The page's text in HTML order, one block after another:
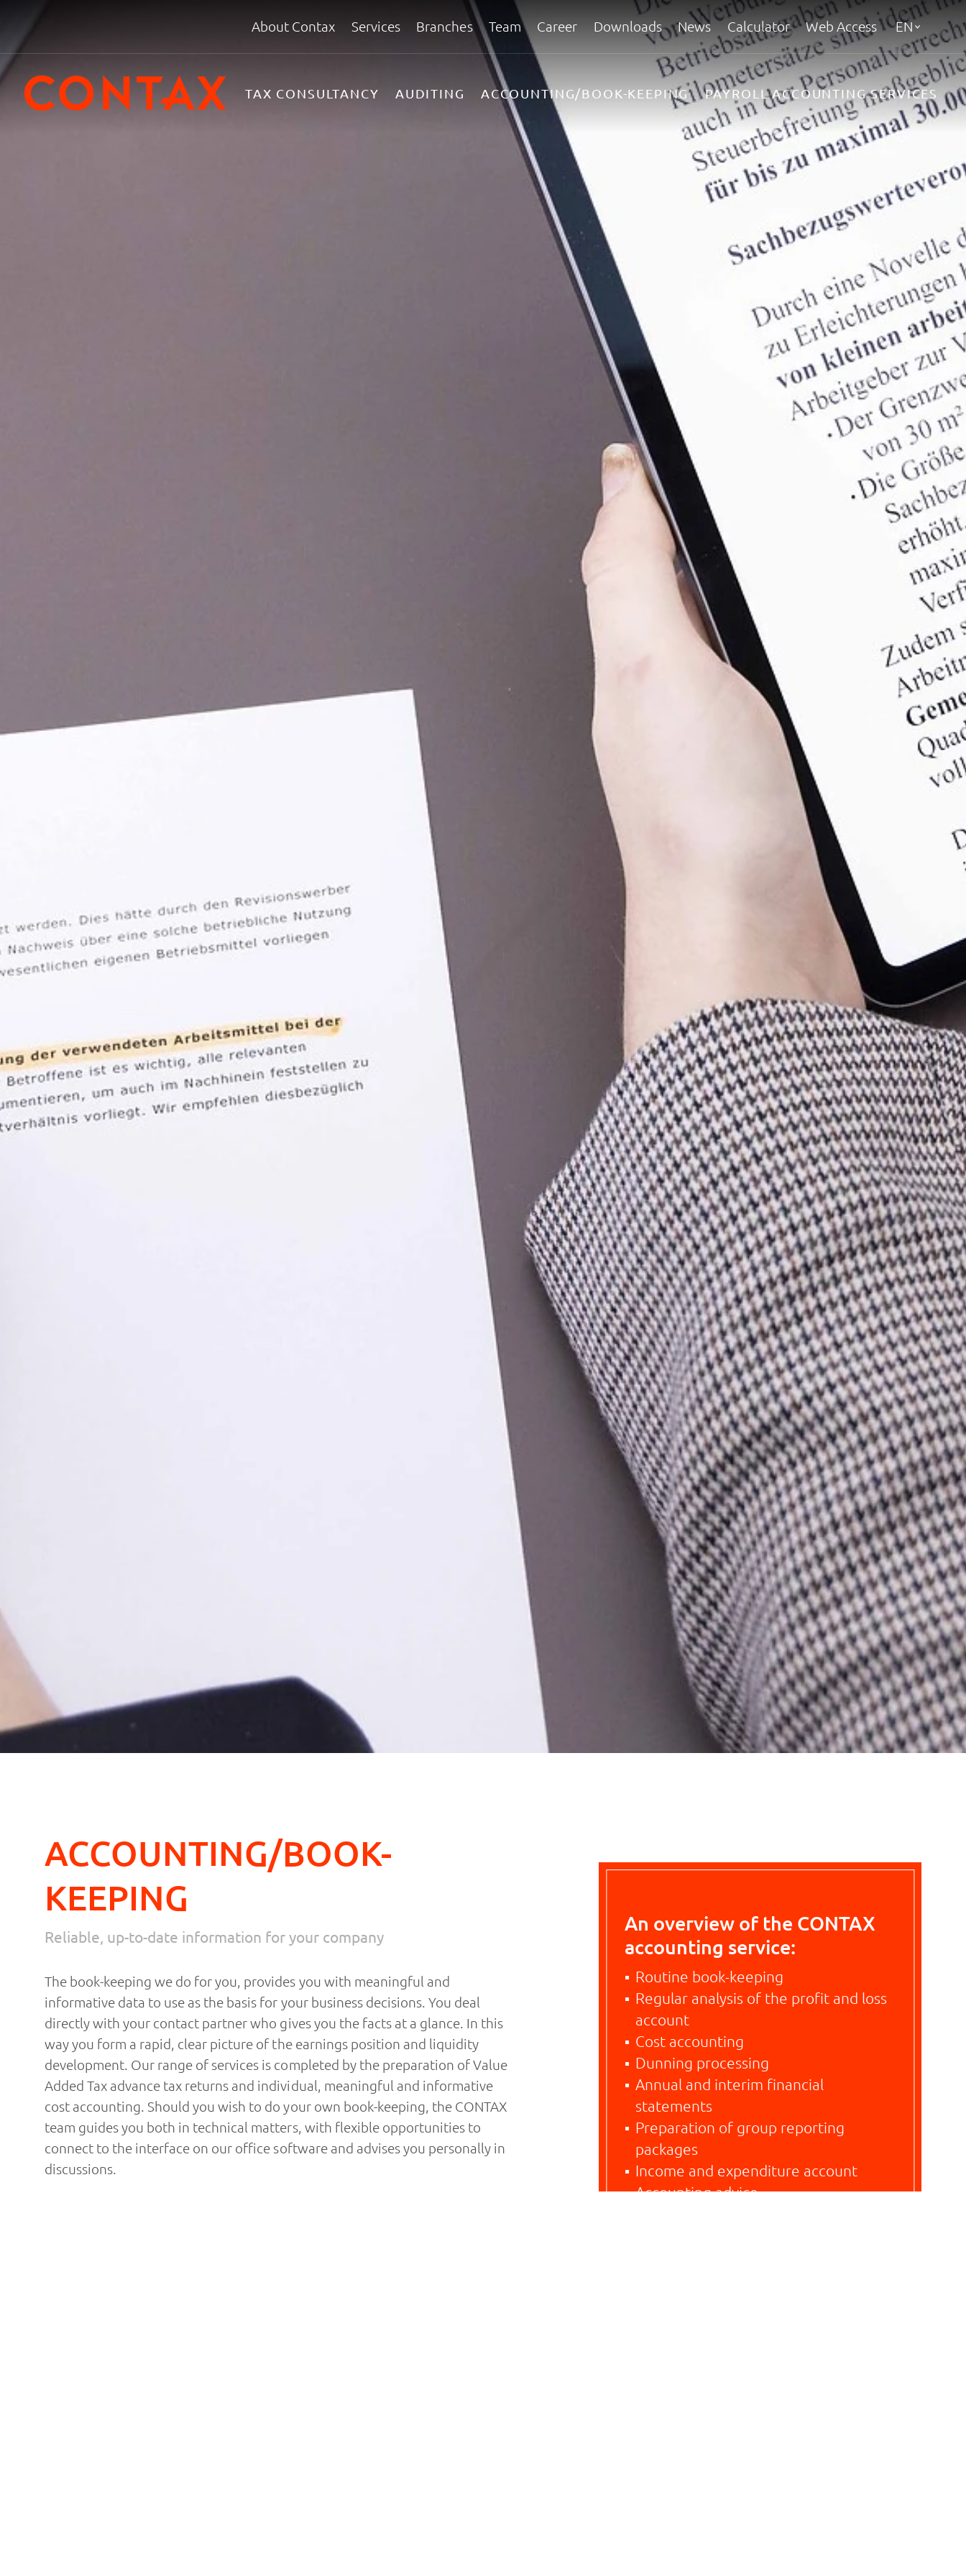
About Contax Services Branches Team Career Downloads News Calculator Web Access EN
TAX CONSULTANCY AUDITING ACCOUNTING/BOOK-KEEPING PAYROLL ACCOUNTING SERVICES
ACCOUNTING/BOOK-
KEEPING
Reliable, up-to-date information for your company
The book-keeping we do for you, provides you with meaningful and
informative data to use as the basis for your business decisions. You deal
directly with your contact partner who gives you the facts at a glance. In this
way you form a rapid, clear picture of the earnings position and liquidity
development. Our range of services is completed by the preparation of Value
Added Tax advance tax returns and individual, meaningful and informative
cost accounting. Should you wish to do your own book-keeping, the CONTAX
team guides you both in technical matters, with flexible opportunities to
connect to the interface on our office software and advises you personally in
discussions.
An overview of the CONTAX
accounting service:
Routine book-keeping
Regular analysis of the profit and loss
account
Cost accounting
Dunning processing
Annual and interim financial
statements
Preparation of group reporting
packages
Income and expenditure account
Accounting advice